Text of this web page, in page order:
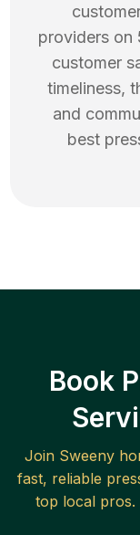
providers on
customer
timeliness,
and
best
Book
Join Sweeny
fast, reliable
top local pros.